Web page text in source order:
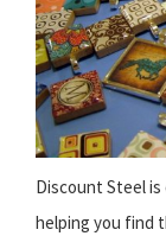
Discount Steel
helping you find